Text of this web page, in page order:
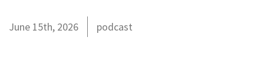
June 15th, 2026 podcast